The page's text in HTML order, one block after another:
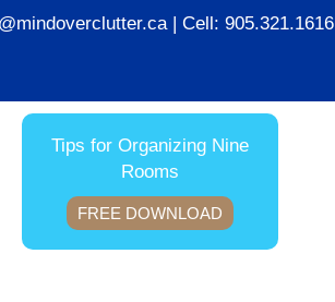
| Cell:905.321.1616
Tips for Organizing Nine
Rooms
FREE DOWNLOAD